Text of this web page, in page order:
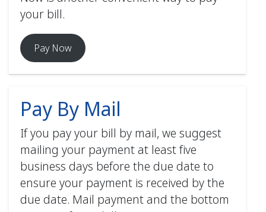
How to Register for SmartHub
be subject to finance and/or
additional charges.
Your electric bill will be
deducted from your bank
account or credit/debit card
Discover) automatically.
Payments will be withdrawn
on the bill’s due date as
stated on your bill.
Must enroll in AutoPay using
your SmartHub account.
How to Activate Paperless Billing
(mobile) PDF
How to Manage Contacts &
Notifications (mobile) PDF
How to Enable Multi/Two-Factor
Authentication (web) PDF
How to Enable Multi/Two-Factor
your bill.
Pay Now
Pay By Mail
If you pay your bill by mail, we suggest
mailing your payment at least five
business days before the due date to
ensure your payment is received by the
due date. Mail payment and the bottom